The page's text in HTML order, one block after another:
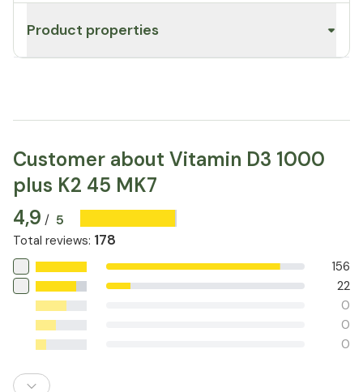
Product properties
Customer about Vitamin D3 1000
plus K2 45 MK7
4,9 / 5
Total reviews: 178
156
22
0
0
0